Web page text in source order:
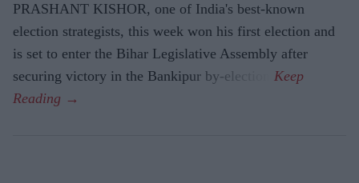
PRASHANT KISHOR, one of India's best-known
election strategists, this week won his first election and
is set to enter the Bihar Legislative Assembly after
securing victory in the Bankipur by-election.